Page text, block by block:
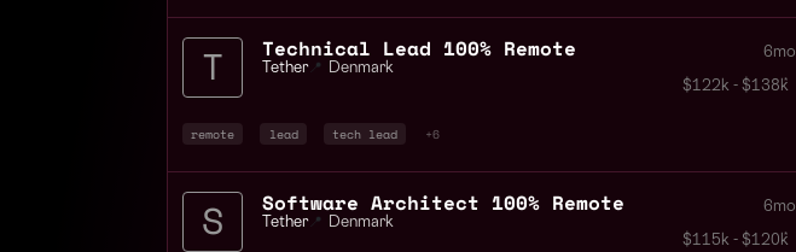
Technical Lead 100% Remote
Tether📍 Denmark
6mo
$122k - $138k
remote lead tech lead +6
Software Architect 100% Remote
Tether📍 Denmark
6mo
$115k - $120k